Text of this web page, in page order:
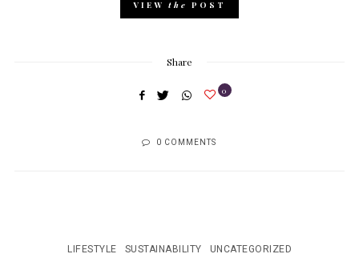
VIEW the POST
Share
0
0 COMMENTS
LIFESTYLE SUSTAINABILITY UNCATEGORIZED